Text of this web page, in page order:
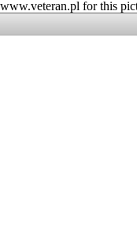
www.veteran.pl for this